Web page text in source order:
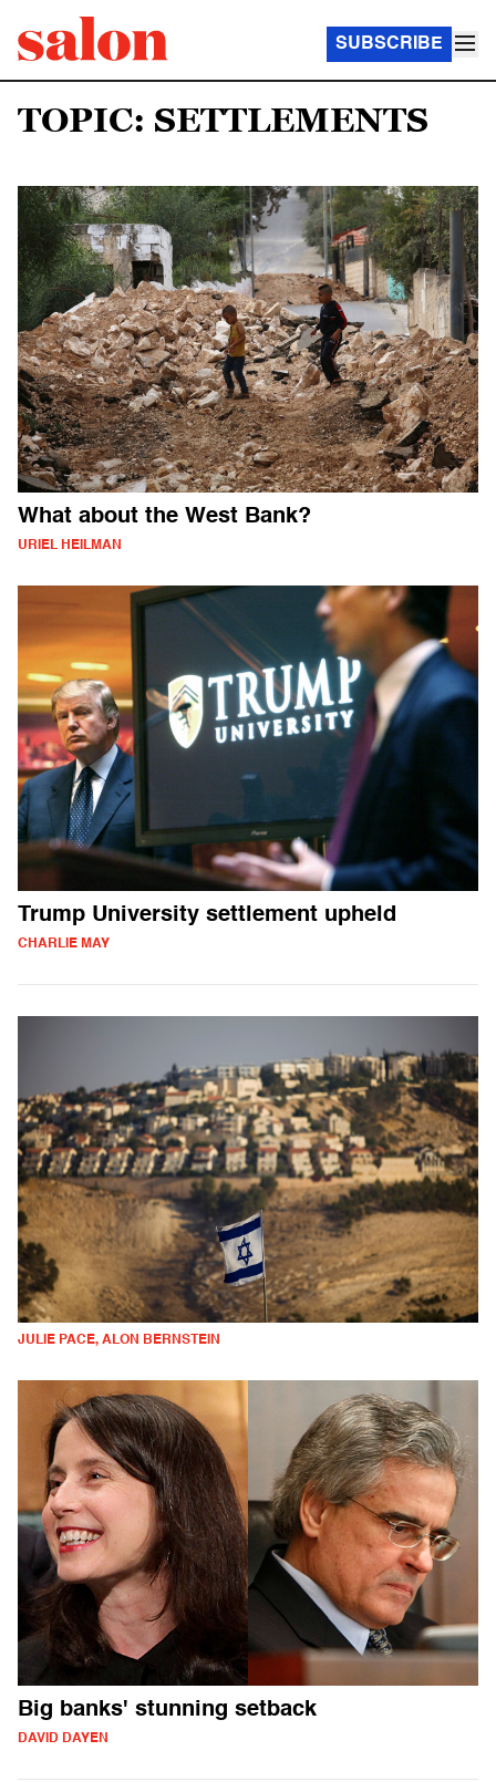
SUBSCRIBE
TOPIC: SETTLEMENTS
What about the West Bank?
URIEL HEILMAN
Trump University settlement upheld
CHARLIE MAY
JULIE PACE, ALON BERNSTEIN
Big banks' stunning setback
DAVID DAYEN